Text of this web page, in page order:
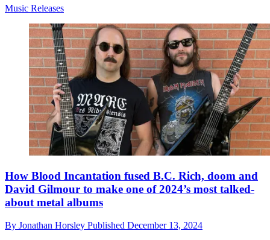
Music Releases
How Blood Incantation fused B.C. Rich, doom and
David Gilmour to make one of 2024’s most talked-
about metal albums
By Jonathan Horsley Published December 13, 2024